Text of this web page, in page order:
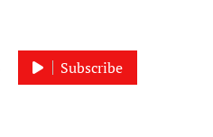
Subscribe